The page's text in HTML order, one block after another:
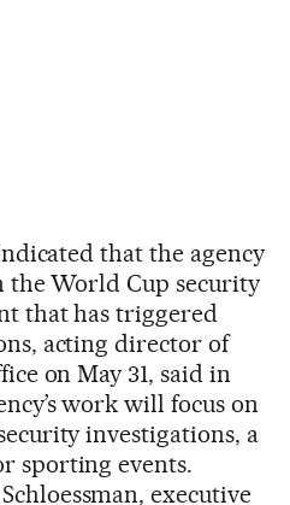
that the agency
World Cup security
that has triggered
acting director of
on May 31, said in
work will focus on
investigations, a
sporting events.
executive